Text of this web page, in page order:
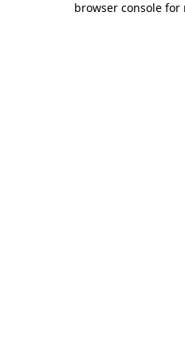
browser console